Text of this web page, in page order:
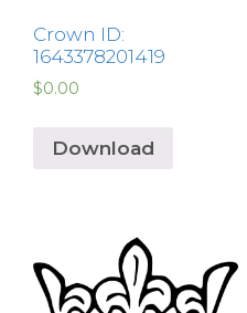
Crown ID:
1643378201419
$0.00
Download